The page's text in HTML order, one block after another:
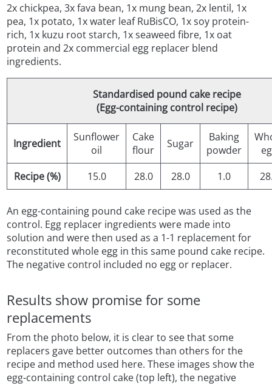
2x chickpea, 3x fava bean, 1x mung bean, 2x lentil, 1x
pea, 1x potato, 1x water leaf RuBisCO, 1x soy protein-
rich, 1x kuzu root starch, 1x seaweed fibre, 1x oat
protein and 2x commercial egg replacer blend
ingredients.
Standardised pound cake recipe
(Egg-containing control recipe)
Ingredient
Sunflower
oil
Cake
flour
Sugar
Baking
powder
Recipe (%)
15.0 28.0 28.0 1.0
An egg-containing pound cake recipe was used as the
control. Egg replacer ingredients were made into
solution and were then used as a 1-1 replacement for
reconstituted whole egg in this same pound cake recipe.
The negative control included no egg or replacer.
Results show promise for some
replacements
From the photo below, it is clear to see that some
replacers gave better outcomes than others for the
recipe and method used here. These images show the
egg-containing control cake (top left), the negative